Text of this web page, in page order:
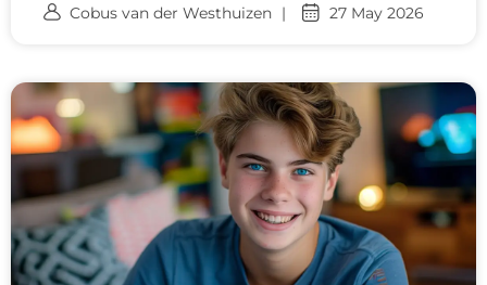
Cobus van der Westhuizen 27 May 2026